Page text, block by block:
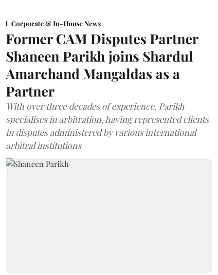
Corporate & In-House News
Former CAM Disputes Partner
Shaneen Parikh joins Shardul
Amarchand Mangaldas as a
Partner
With over three decades of experience, Parikh
specialises in arbitration, having represented clients
in disputes administered by various international
arbitral institutions